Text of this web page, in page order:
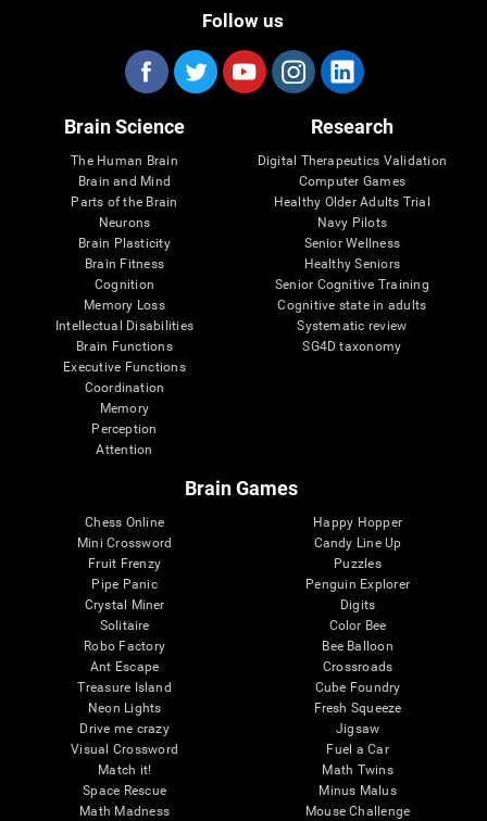
Follow us
Brain Science
The Human Brain
Brain and Mind
Parts of the Brain
Neurons
Brain Plasticity
Brain Fitness
Cognition
Memory Loss
Intellectual Disabilities
Brain Functions
Executive Functions
Coordination
Memory
Perception
Attention
Research
Digital Therapeutics Validation
Computer Games
Healthy Older Adults Trial
Navy Pilots
Senior Wellness
Healthy Seniors
Senior Cognitive Training
Cognitive state in adults
Systematic review
SG4D taxonomy
Brain Games
Chess Online
Mini Crossword
Fruit Frenzy
Pipe Panic
Crystal Miner
Solitaire
Robo Factory
Ant Escape
Treasure Island
Neon Lights
Drive me crazy
Visual Crossword
Match it!
Space Rescue
Math Madness
Happy Hopper
Candy Line Up
Puzzles
Penguin Explorer
Digits
Color Bee
Bee Balloon
Crossroads
Cube Foundry
Fresh Squeeze
Jigsaw
Fuel a Car
Math Twins
Minus Malus
Mouse Challenge